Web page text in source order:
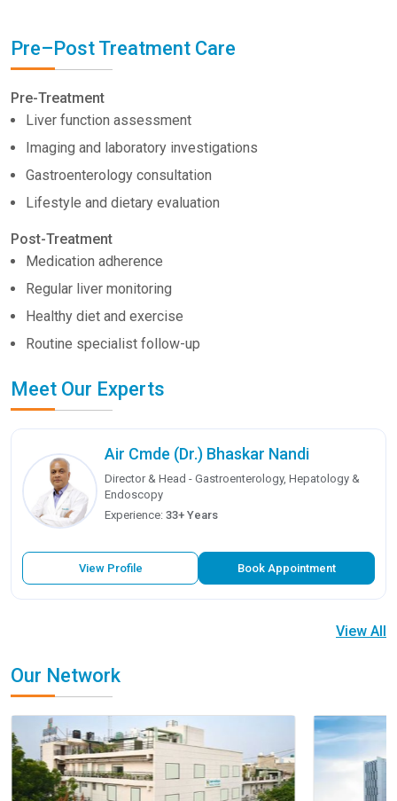
Pre–Post Treatment Care
Pre-Treatment
Liver function assessment
Imaging and laboratory investigations
Gastroenterology consultation
Lifestyle and dietary evaluation
Post-Treatment
Medication adherence
Regular liver monitoring
Healthy diet and exercise
Routine specialist follow-up
Meet Our Experts
Air Cmde (Dr.) Bhaskar Nandi
Director & Head - Gastroenterology, Hepatology &
Endoscopy
Experience: 33+ Years
View Profile Book Appointment
View All
Our Network